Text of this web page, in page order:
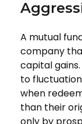
A mutual
company
capital
to
when
than their